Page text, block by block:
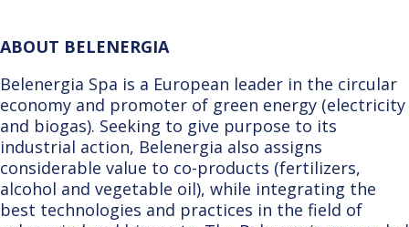
ABOUT BELENERGIA
Belenergia Spa is a European leader in the circular
economy and promoter of green energy (electricity
and biogas). Seeking to give purpose to its
industrial action, Belenergia also assigns
considerable value to co-products (fertilizers,
alcohol and vegetable oil), while integrating the
best technologies and practices in the field of